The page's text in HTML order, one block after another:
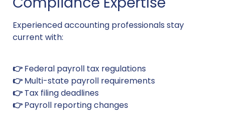
Experienced accounting professionals stay
current with:
👉Federal payroll tax regulations
👉Multi-state payroll requirements
👉Tax filing deadlines
👉Payroll reporting changes